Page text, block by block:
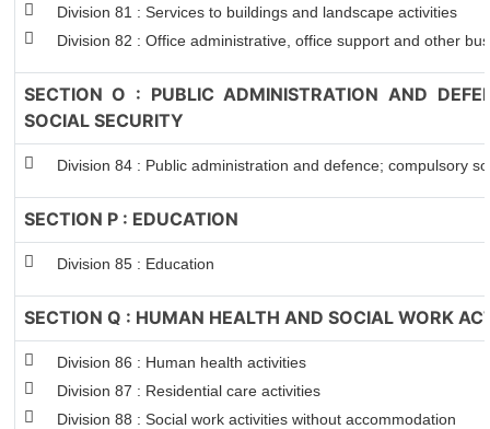
Division 81 : Services to buildings and landscape activities
Division 82 : Office administrative, office support and other
SECTION O : PUBLIC ADMINISTRATION AND
SOCIAL SECURITY
Division 84 : Public administration and defence; compulsory
SECTION P : EDUCATION
Division 85 : Education
SECTION Q : HUMAN HEALTH AND SOCIAL WORK
Division 86 : Human health activities
Division 87 : Residential care activities
Division 88 : Social work activities without accommodation